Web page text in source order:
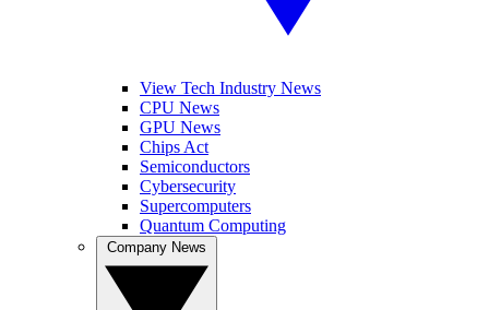
View Tech Industry News
CPU News
GPU News
Chips Act
Semiconductors
Cybersecurity
Supercomputers
Quantum Computing